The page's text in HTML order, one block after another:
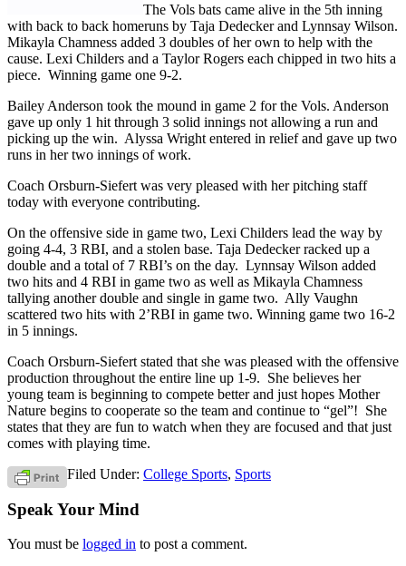
The Vols bats came alive in the 5th inning
with back to back homeruns by Taja Dedecker and Lynnsay Wilson.
Mikayla Chamness added 3 doubles of her own to help with the
cause. Lexi Childers and a Taylor Rogers each chipped in two hits a
piece. Winning game one 9-2.
Bailey Anderson took the mound in game 2 for the Vols. Anderson
gave up only 1 hit through 3 solid innings not allowing a run and
picking up the win. Alyssa Wright entered in relief and gave up two
runs in her two innings of work.
Coach Orsburn-Siefert was very pleased with her pitching staff
today with everyone contributing.
On the offensive side in game two, Lexi Childers lead the way by
going 4-4, 3 RBI, and a stolen base. Taja Dedecker racked up a
double and a total of 7 RBI’s on the day. Lynnsay Wilson added
two hits and 4 RBI in game two as well as Mikayla Chamness
tallying another double and single in game two. Ally Vaughn
scattered two hits with 2’RBI in game two. Winning game two 16-2
in 5 innings.
Coach Orsburn-Siefert stated that she was pleased with the offensive
production throughout the entire line up 1-9. She believes her
young team is beginning to compete better and just hopes Mother
Nature begins to cooperate so the team and continue to “gel”! She
states that they are fun to watch when they are focused and that just
comes with playing time.
Filed Under: College Sports, Sports
Speak Your Mind
You must be logged in to post a comment.